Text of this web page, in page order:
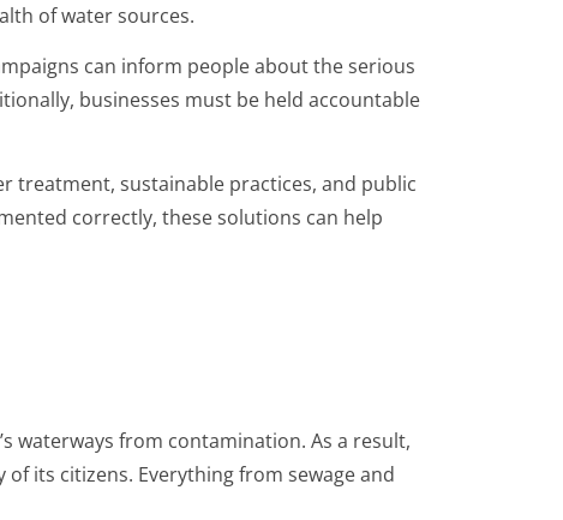
of water sources.
can inform people about the serious
businesses must be held accountable
treatment, sustainable practices, and public
correctly, these solutions can help
waterways from contamination. As a result,
its citizens. Everything from sewage and